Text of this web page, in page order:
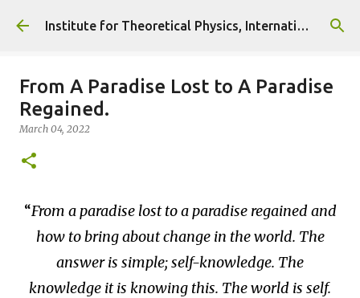
Skip to main content Institute for Theoretical Physics, International Diplomacy and Conflict Resolution.
From A Paradise Lost to A Paradise
Regained.
March 04, 2022
From a paradise lost to a paradise regained and
how to bring about change in the world. The
answer is simple; self-knowledge. The
knowledge it is knowing this. The world is self.